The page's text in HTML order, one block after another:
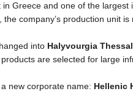
Greece and one of the
company’s production unit
into Halyvourgia
are selected for large
new corporate name: Hellenic